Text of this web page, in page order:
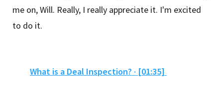
me on, Will. Really, I really appreciate it. I'm excited
to do it.
What is a Deal Inspection? · [01:35]